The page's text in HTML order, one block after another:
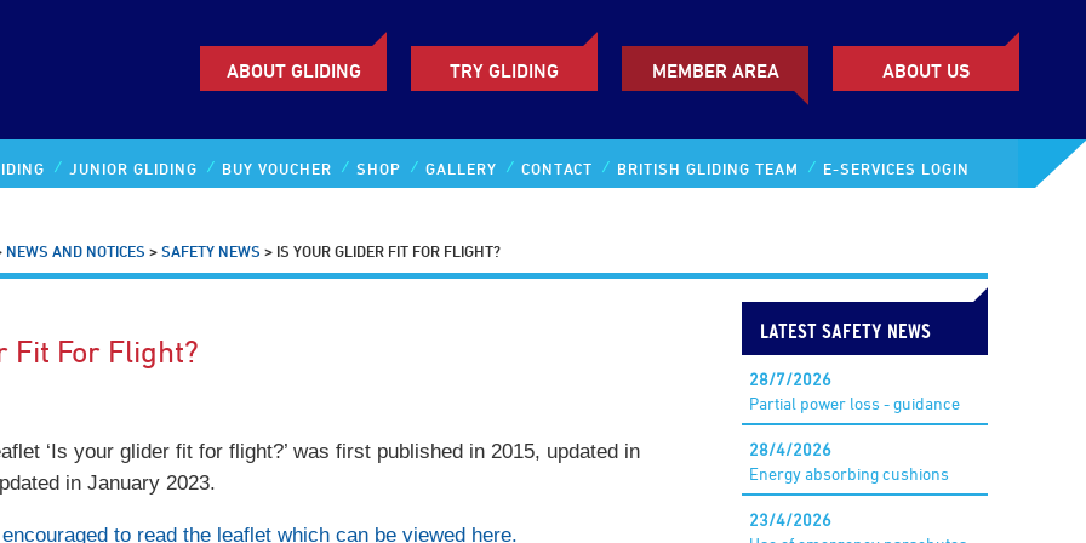
ABOUT GLIDING TRY GLIDING MEMBER AREA ABOUT US
JUNIOR GLIDING BUY VOUCHER SHOP GALLERY CONTACT BRITISH GLIDING TEAM E-SERVICES LOGIN
NEWS AND NOTICES >SAFETY NEWS > IS YOUR GLIDER FIT FOR FLIGHT?
Fit For Flight?
‘Is your glider fit for flight?’ was first published in 2015, updated in
in January 2023.
to read the leaflet which can be viewed here.
LATEST SAFETY NEWS
28/7/2026
Partial power loss - guidance
28/4/2026
Energy absorbing cushions
23/4/2026